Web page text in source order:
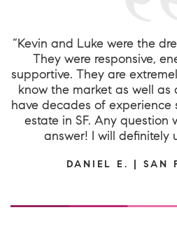
“Kevin and Luke were the
They were responsive,
supportive. They are
know the market as well
have decades of
estate in SF. Any question
answer! I will definitely
DANIEL E. | SAN